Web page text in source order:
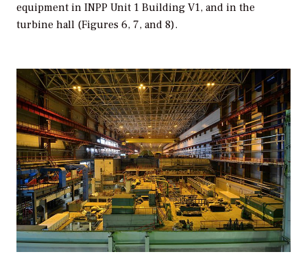
equipment in INPP Unit 1 Building V1, and in the
turbine hall (Figures 6, 7, and 8).